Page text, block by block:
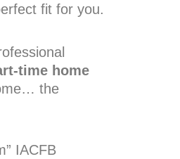
fit for you.
time home
… the
IACFB